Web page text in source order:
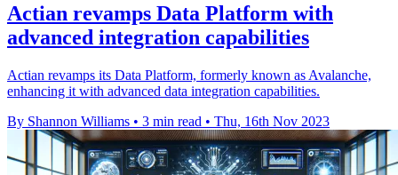
Actian revamps Data Platform with
advanced integration capabilities
Actian revamps its Data Platform, formerly known as Avalanche,
enhancing it with advanced data integration capabilities.
By Shannon Williams • 3 min read • Thu, 16th Nov 2023